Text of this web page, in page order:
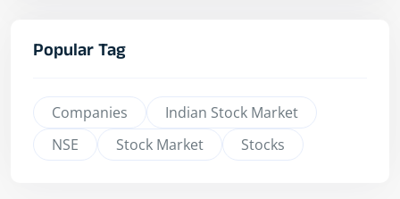
Popular Tag
Companies
Indian Stock Market
NSE
Stock Market Stocks